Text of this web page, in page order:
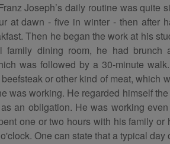
Joseph’s daily routine was quite
at dawn - five in winter - then after
Then he began the work at his
family dining room, he had brunch
was followed by a 30-minute
or other kind of meat, which
was working. He regarded himself
an obligation. He was working
one or two hours with his family
One can state that a typical